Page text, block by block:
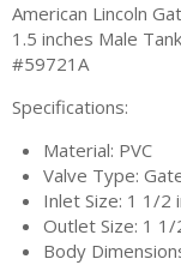
American Lincoln
1.5 inches Male
#59721A
Specifications:
Material: PVC
Valve Type:
Inlet Size: 1 1/2
Outlet Size: 1 1/
Body